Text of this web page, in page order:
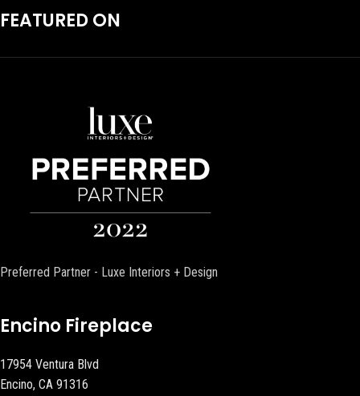
FEATURED ON
Preferred Partner - Luxe Interiors + Design
Encino Fireplace
17954 Ventura Blvd
Encino, CA 91316